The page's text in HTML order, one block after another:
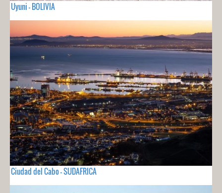
Uyuni - BOLIVIA
Ciudad del Cabo - SUDAFRICA